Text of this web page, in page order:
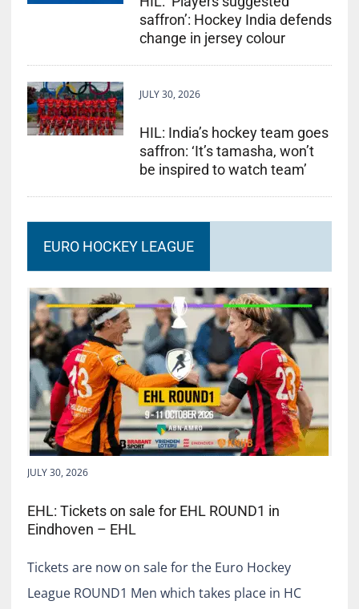
saffron’: Hockey India defends
change in jersey colour
JULY 30, 2026
HIL: India’s hockey team goes
saffron: ‘It’s tamasha, won’t
be inspired to watch team’
EURO HOCKEY LEAGUE
JULY 30, 2026
EHL: Tickets on sale for EHL ROUND1 in
Eindhoven – EHL
Tickets are now on sale for the Euro Hockey
League ROUND1 Men which takes place in HC